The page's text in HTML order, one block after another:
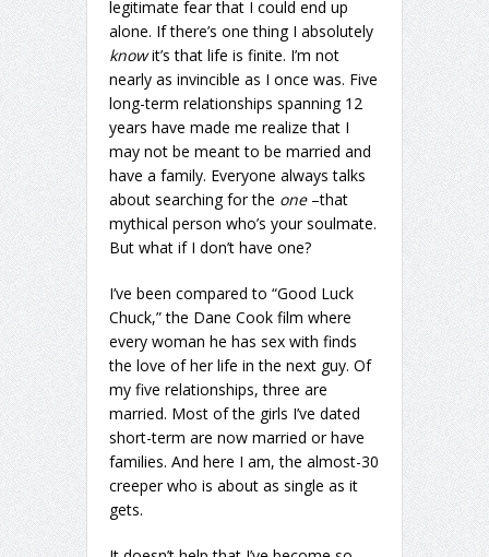
legitimate fear that I could end up
alone. If there’s one thing I absolutely
knowit’s that life is finite. I’m not
nearly as invincible as I once was. Five
long-term relationships spanning 12
years have made me realize that I
may not be meant to be married and
have a family. Everyone always talks
about searching for the one–that
mythical person who’s your soulmate.
But what if I don’t have one?
I’ve been compared to “Good Luck
Chuck,” the Dane Cook film where
every woman he has sex with finds
the love of her life in the next guy. Of
my five relationships, three are
married. Most of the girls I’ve dated
short-term are now married or have
families. And here I am, the almost-30
creeper who is about as single as it
gets.